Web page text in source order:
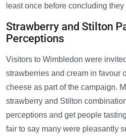
least once before concluding
Strawberry and Stilton
Perceptions
Visitors to Wimbledon were
strawberries and cream in favour
cheese as part of the campaign.
strawberry and Stilton
perceptions and get people
fair to say many were pleasantly